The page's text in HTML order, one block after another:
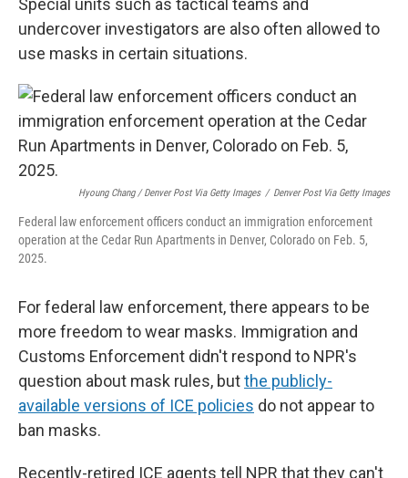
Special units such as tactical teams and
undercover investigators are also often allowed to
use masks in certain situations.
Hyoung Chang / Denver Post Via Getty Images / Denver Post Via Getty Images
Federal law enforcement officers conduct an immigration enforcement
operation at the Cedar Run Apartments in Denver, Colorado on Feb. 5,
2025.
For federal law enforcement, there appears to be
more freedom to wear masks. Immigration and
Customs Enforcement didn't respond to NPR's
question about mask rules, butthe publicly-
available versions of ICE policies do not appear to
ban masks.
Recently-retired ICE agents tell NPR that they can't